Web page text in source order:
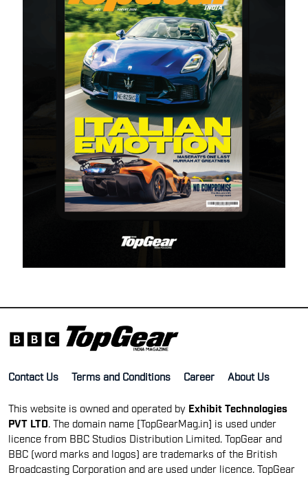
Contact Us Terms and Conditions Career About Us
This website is owned and operated by Exhibit Technologies
PVT LTD . The domain name [TopGearMag.in] is used under
licence from BBC Studios Distribution Limited. TopGear and
BBC (word marks and logos) are trademarks of the British
Broadcasting Corporation and are used under licence. TopGear